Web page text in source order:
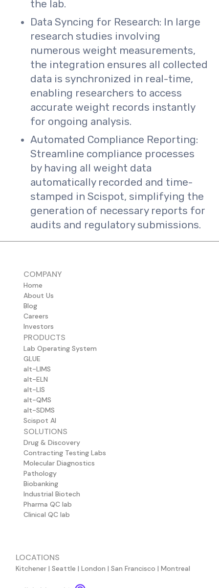
the lab.
Data Syncing for Research: In large
research studies involving
numerous weight measurements,
the integration ensures all collected
data is synchronized in real-time,
enabling researchers to access
accurate weight records instantly
for ongoing analysis.
Automated Compliance Reporting:
Streamline compliance processes
by having all weight data
automatically recorded and time-
stamped in Scispot, simplifying the
generation of necessary reports for
audits and regulatory submissions.
COMPANY
Home
About Us
Blog
Careers
Investors
PRODUCTS
Lab Operating System
GLUE
alt-LIMS
alt-ELN
alt-LIS
alt-QMS
alt-SDMS
Scispot AI
SOLUTIONS
Drug & Discovery
Contracting Testing Labs
Molecular Diagnostics
Pathology
Biobanking
Industrial Biotech
Pharma QC lab
Clinical QC lab
LOCATIONS
Kitchener | Seattle | London | San Francisco | Montreal